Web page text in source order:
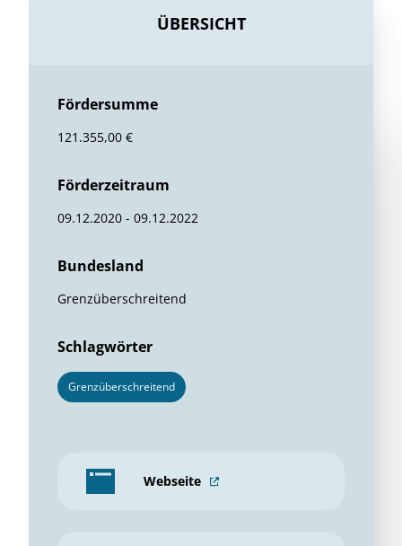
ÜBERSICHT
Fördersumme
121.355,00 €
Förderzeitraum
09.12.2020 - 09.12.2022
Bundesland
Grenzüberschreitend
Schlagwörter
Grenzüberschreitend
Webseite